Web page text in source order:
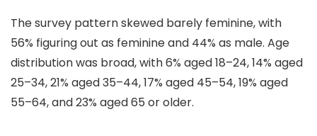
The survey pattern skewed barely feminine, with
56% figuring out as feminine and 44% as male. Age
distribution was broad, with 6% aged 18–24, 14% aged
25–34, 21% aged 35–44, 17% aged 45–54, 19% aged
55–64, and 23% aged 65 or older.